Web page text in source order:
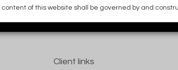
of this website shall be governed by and
Client links